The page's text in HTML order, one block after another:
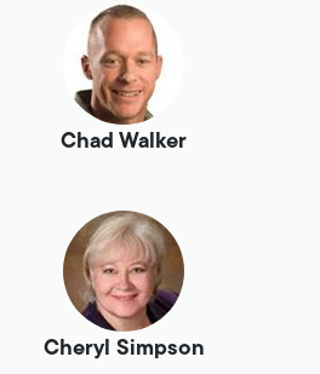
Chad Walker
Cheryl Simpson